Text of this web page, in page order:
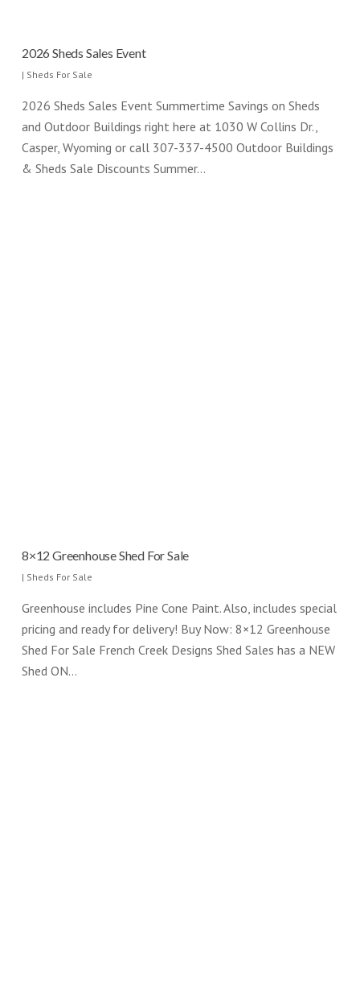
2026 Sheds Sales Event
| Sheds For Sale
2026 Sheds Sales Event Summertime Savings on Sheds
and Outdoor Buildings right here at 1030 W Collins Dr.,
Casper, Wyoming or call 307-337-4500 Outdoor Buildings
& Sheds Sale Discounts Summer…
8×12 Greenhouse Shed For Sale
| Sheds For Sale
Greenhouse includes Pine Cone Paint. Also, includes special
pricing and ready for delivery! Buy Now: 8×12 Greenhouse
Shed For Sale French Creek Designs Shed Sales has a NEW
Shed ON…